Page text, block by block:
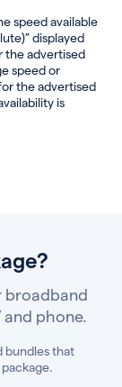
speed available
displayed
the advertised
speed or
the advertised
is
broadband
phone.
bundles that